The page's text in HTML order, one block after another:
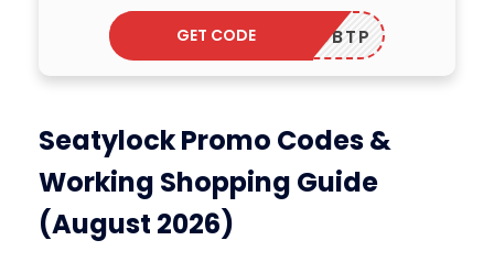
ADBTP
GET CODE
Seatylock Promo Codes &
Working Shopping Guide
(August 2026)